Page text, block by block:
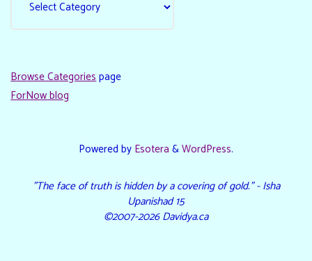
Browse Categoriespage
ForNow blog
Powered by Esotera &WordPress.
"The face of truth is hidden by a covering of gold." - Isha
Upanishad 15
©2007-2026 Davidya.ca